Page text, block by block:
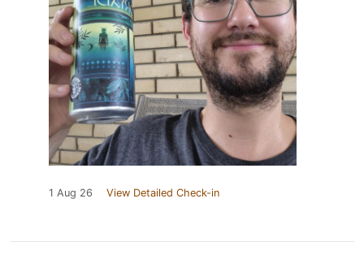
1 Aug 26 View Detailed Check-in